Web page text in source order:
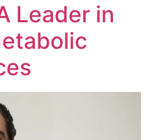
Leader in